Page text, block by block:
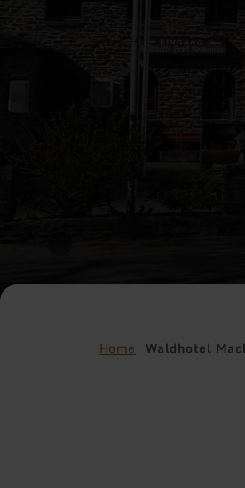
Home Waldhotel